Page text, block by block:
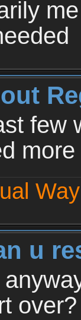
few
u
over?